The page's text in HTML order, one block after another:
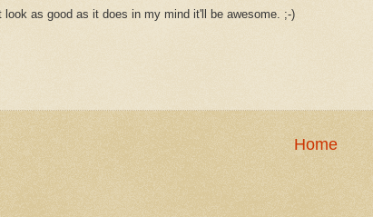
look as good as it does in my mind it'll be awesome. ;-)
Home